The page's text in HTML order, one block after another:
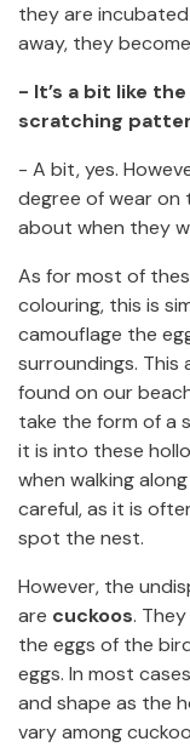
they are
away, they
- It’s a bit like
scratching
- A bit, yes.
degree of wear on
about when they
As for most of
colouring, this is
camouflage the
surroundings. This
found on our
take the form of a
it is into these
when walking
careful, as it is
spot the nest.
However, the
are cuckoos.
the eggs of the
eggs. In most
and shape as the
vary among